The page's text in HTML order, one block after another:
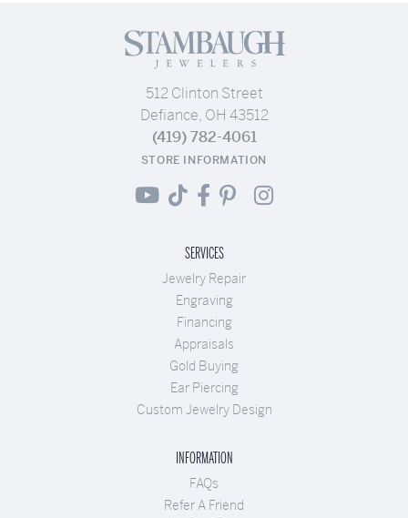
512 Clinton Street
Defiance, OH 43512
(419) 782-4061
STORE INFORMATION
SERVICES
Jewelry Repair
Engraving
Financing
Appraisals
Gold Buying
Ear Piercing
Custom Jewelry Design
INFORMATION
FAQs
Refer A Friend